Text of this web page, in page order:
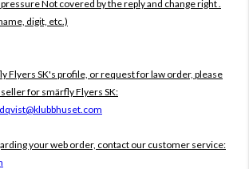
Not covered by the reply and change right .
digit, etc.)
Flyers SK's profile, or request for law order, please
for smärfly Flyers SK:
your web order, contact our customer service: